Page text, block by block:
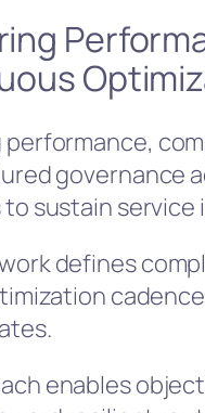
performance,
governance
sustain service
defines
enables